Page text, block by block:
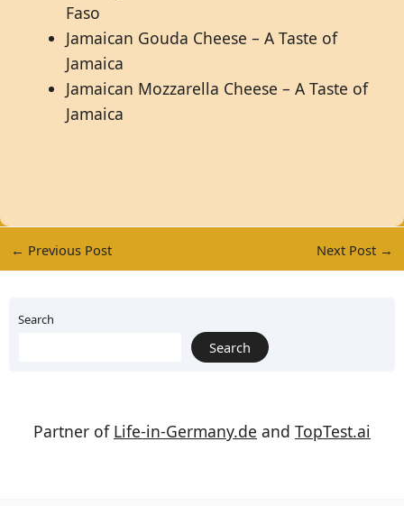
Faso
Jamaican Gouda Cheese – A Taste of
Jamaica
Jamaican Mozzarella Cheese – A Taste of
Jamaica
← Previous Post Next Post →
Search
Search
Partner of Life-in-Germany.de and TopTest.ai